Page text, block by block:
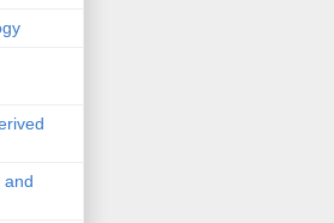
and